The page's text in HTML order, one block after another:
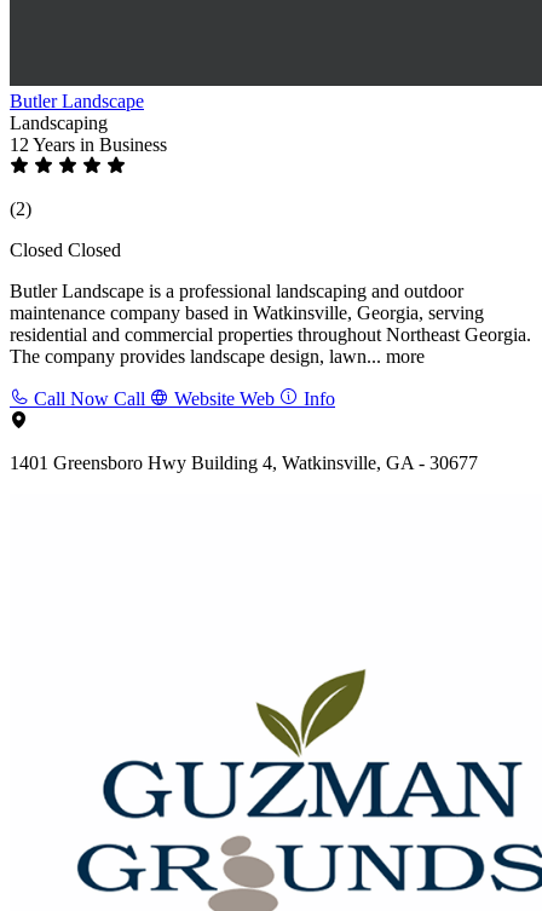
Butler Landscape
Landscaping
12 Years in Business
(2)
Closed Closed
Butler Landscape is a professional landscaping and outdoor
maintenance company based in Watkinsville, Georgia, serving
residential and commercial properties throughout Northeast Georgia.
The company provides landscape design, lawn... more
Call Now Call Website Web Info
1401 Greensboro Hwy Building 4, Watkinsville, GA - 30677